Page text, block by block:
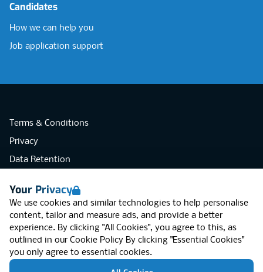
Your Privacy
We use cookies and similar technologies to help personalise
content, tailor and measure ads, and provide a better
experience. By clicking "All Cookies", you agree to this, as
outlined in our Cookie Policy By clicking "Essential Cookies"
you only agree to essential cookies.
Candidates
How we can help you
Job application support
Terms & Conditions
Privacy
Data Retention
Accessibility
Modern Slavery Statement
Open Government Licence v3.0
PNG Tax Strategy
RGB Network, Lincoln House (LG01), 1-3